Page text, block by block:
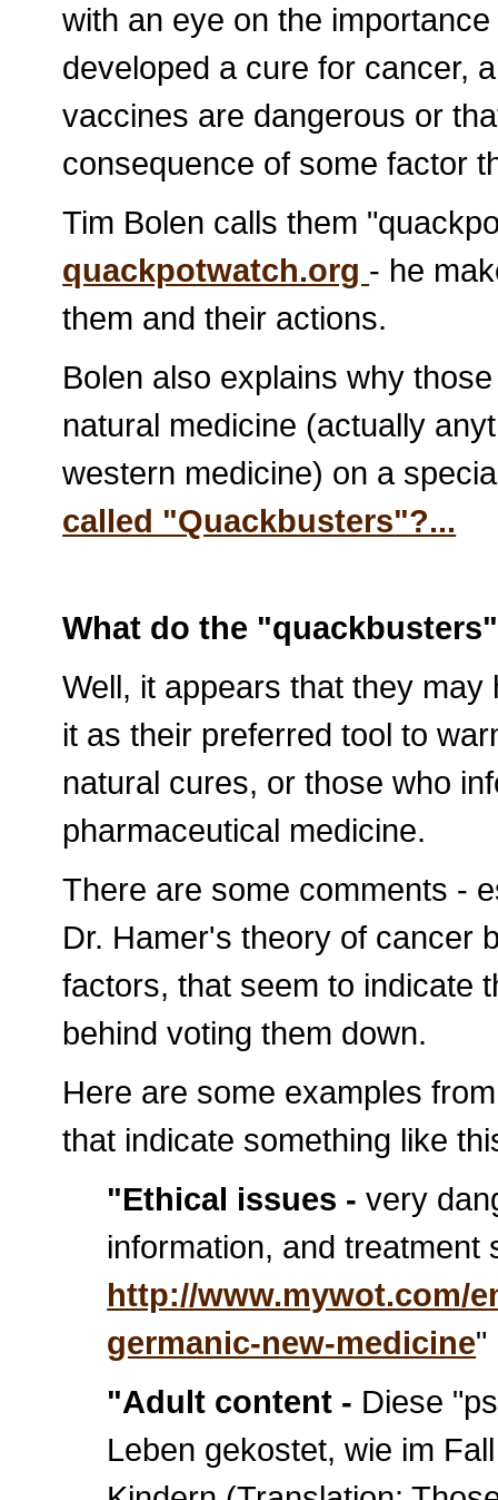
with an eye on the
developed a cure for cancer,
vaccines are dangerous or
consequence of some factor
Tim Bolen calls them
quackpotwatch.org - he
them and their actions.
Bolen also explains why
natural medicine (actually
western medicine) on a
called "Quackbusters"?...
What do the
Well, it appears that they
it as their preferred tool to
natural cures, or those who
pharmaceutical medicine.
There are some comments -
Dr. Hamer's theory of cancer
factors, that seem to indicate
behind voting them down.
Here are some examples
that indicate something like
"Ethical issues - very
information, and treatment
http://www.mywot.com/
germanic-new-medicine"
"Adult content - Diese
Leben gekostet, wie im